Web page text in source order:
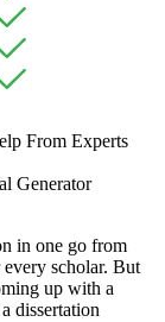
From Experts
Generator
in one go from
every scholar. But
up with a
dissertation